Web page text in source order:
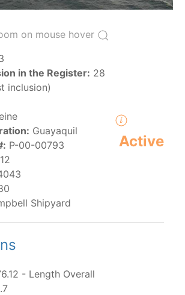
in the eastern Pacific Ocean:
Register
on a Regional Vessel Register
2014 and 2018) established the list
by their governments to fish for
purview of the Commission.
on a Regional Vessel Register
that "CPCs shall notify the Director
year of their vessels [excluding
vessels] on the Regional Vessel
flag that were actively fishing in
Area for species covered by the
notifications by the flag CPCs
per year and per flag
on mouse hover
in the Register: 28
inclusion)
Guayaquil
P-00-00793
Shipyard
Active
- Length Overall